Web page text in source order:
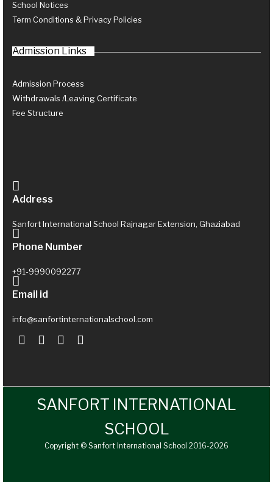
School Notices
Term Conditions & Privacy Policies
Admission Links
Admission Process
Withdrawals /Leaving Certificate
Fee Structure
Address
Sanfort International School Rajnagar Extension, Ghaziabad
Phone Number
+91-9990092277
Email id
info@sanfortinternationalschool.com
SANFORT INTERNATIONAL
SCHOOL
Copyright © Sanfort International School 2016-2026